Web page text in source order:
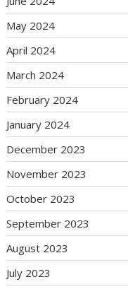
May 2024
April 2024
March 2024
February 2024
January 2024
December 2023
November 2023
October 2023
September 2023
August 2023
July 2023